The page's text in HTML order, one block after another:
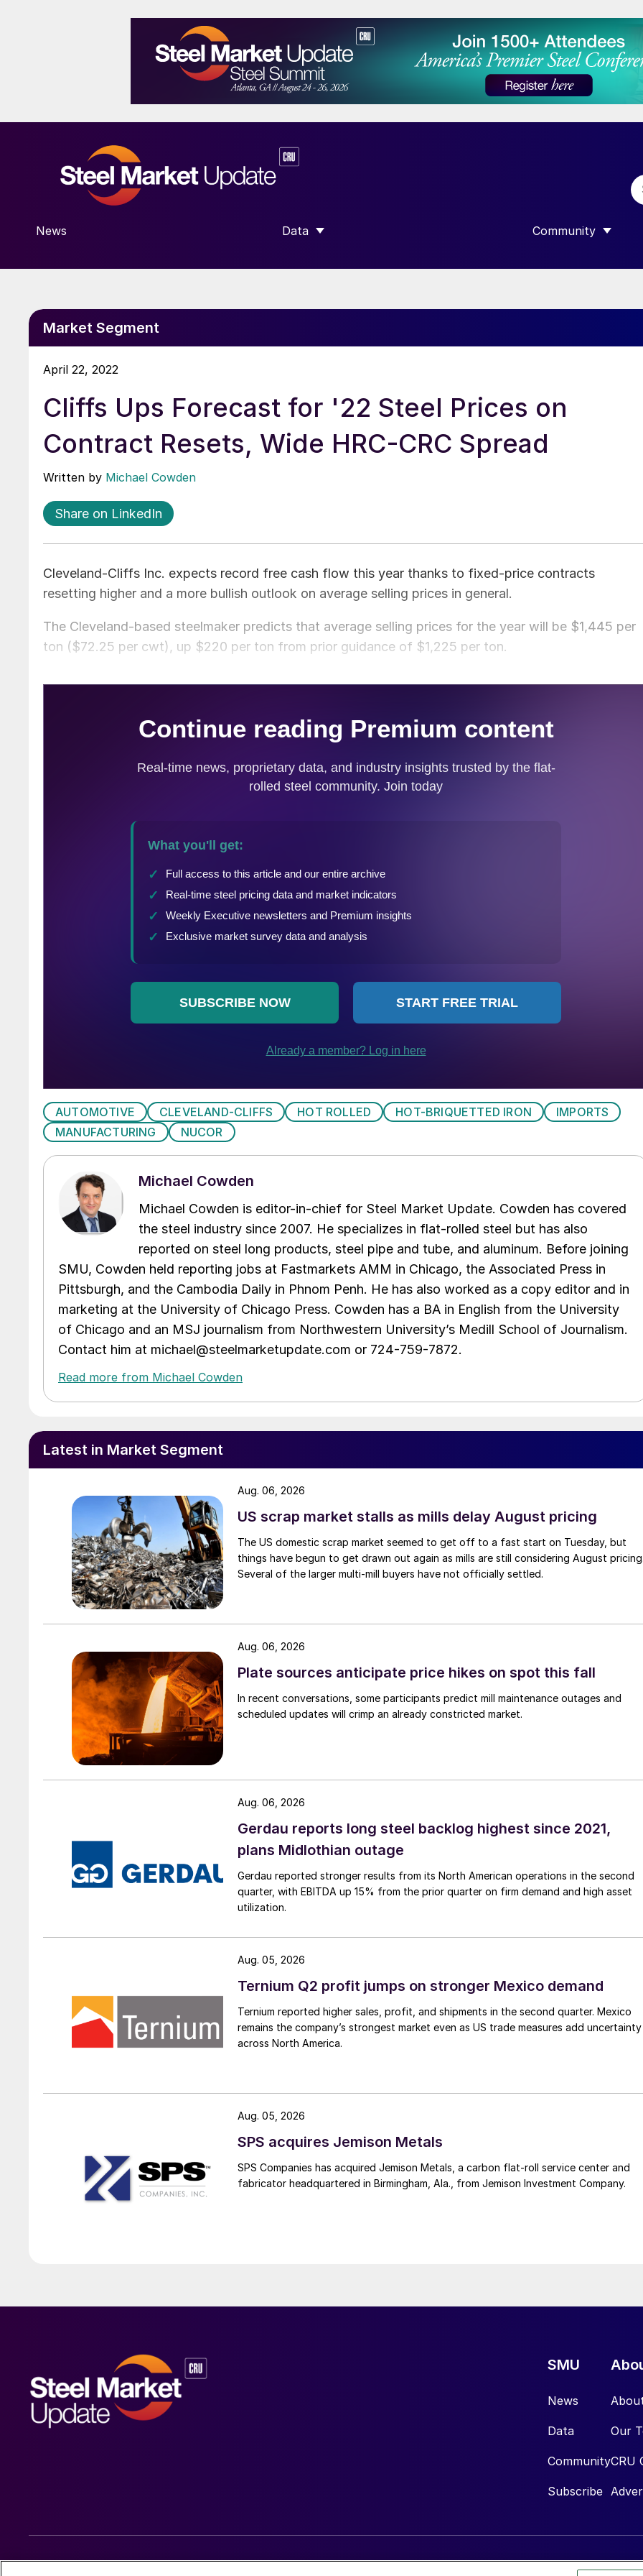
News Data
SHOW SUBMENU FOR “DATA”
Community
SHOW SUBMENU
Market Segment
April 22, 2022
Cliffs Ups Forecast for '22 Steel Prices on
Contract Resets, Wide HRC-CRC Spread
Written by Michael Cowden
Share on LinkedIn
Cleveland-Cliffs Inc. expects record free cash flow this year thanks to fixed-price contracts
resetting higher and a more bullish outlook on average selling prices in general.
The Cleveland-based steelmaker predicts that average selling prices for the year will be $1,445 per
ton ($72.25 per cwt), up $220 per ton from prior guidance of $1,225 per ton.
AUTOMOTIVE CLEVELAND-CLIFFS HOT ROLLED HOT-BRIQUETTED IRON
IMPORTS
MANUFACTURING
NUCOR
Michael Cowden
Michael Cowden is editor-in-chief for Steel Market Update. Cowden has covered
the steel industry since 2007. He specializes in flat-rolled steel but has also
reported on steel long products, steel pipe and tube, and aluminum. Before joining
SMU, Cowden held reporting jobs at Fastmarkets AMM in Chicago, the Associated Press in
Pittsburgh, and the Cambodia Daily in Phnom Penh. He has also worked as a copy editor and in
marketing at the University of Chicago Press. Cowden has a BA in English from the University
of Chicago and an MSJ journalism from Northwestern University’s Medill School of Journalism.
Contact him at michael@steelmarketupdate.com or 724-759-7872.
Read more from Michael Cowden
Latest in Market Segment
US scrap market stalls as mills delay August pricing
The US domestic scrap market seemed to get off to a fast start on Tuesday, but
things have begun to get drawn out again as mills are still considering August
Several of the larger multi-mill buyers have not officially settled.
Aug. 06, 2026
Plate sources anticipate price hikes on spot this fall
In recent conversations, some participants predict mill maintenance outages and
scheduled updates will crimp an already constricted market.
Aug. 06, 2026
Gerdau reports long steel backlog highest since 2021,
plans Midlothian outage
Gerdau reported stronger results from its North American operations in the second
quarter, with EBITDA up 15% from the prior quarter on firm demand and high asset
utilization.
Aug. 06, 2026
Ternium Q2 profit jumps on stronger Mexico demand
Ternium reported higher sales, profit, and shipments in the second quarter. Mexico
remains the company’s strongest market even as US trade measures add uncertainty
across North America.
Aug. 05, 2026
SPS acquires Jemison Metals
SPS Companies has acquired Jemison Metals, a carbon flat-roll service center and
fabricator headquartered in Birmingham, Ala., from Jemison Investment Company.
Aug. 05, 2026
SMU
News
Data
Community
Subscribe
Our
CRU
© 2026 Steel Market Update